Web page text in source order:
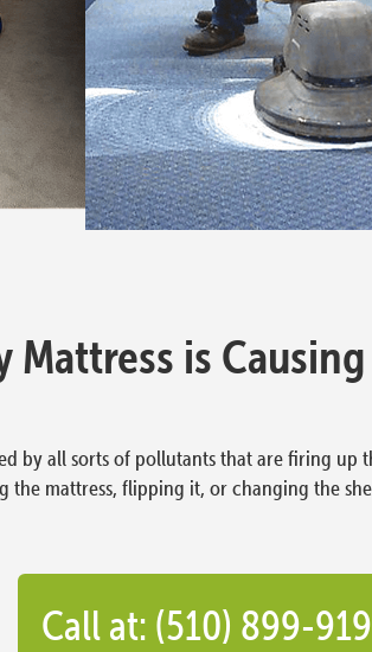
Mattress is
by all sorts of pollutants that are firing
mattress, flipping it, or changing the
Call at: (510) 899-